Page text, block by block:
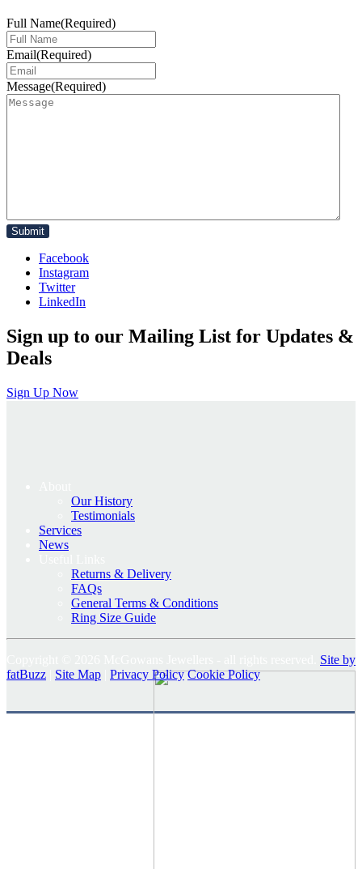
Full Name(Required)
Email(Required)
Message(Required)
Facebook
Instagram
Twitter
LinkedIn
Sign up to our Mailing List for Updates &
Deals
Sign Up Now
Our History
Testimonials
Services
News
Returns & Delivery
FAQs
General Terms & Conditions
Ring Size Guide
Site by
fatBuzz
Site Map Privacy Policy Cookie Policy